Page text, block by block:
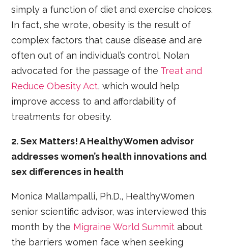
simply a function of diet and exercise choices.
In fact, she wrote, obesity is the result of
complex factors that cause disease and are
often out of an individual’s control. Nolan
advocated for the passage of the Treat and
Reduce Obesity Act, which would help
improve access to and affordability of
treatments for obesity.
2. Sex Matters! A HealthyWomen advisor
addresses women’s health innovations and
sex differences in health
Monica Mallampalli, Ph.D., HealthyWomen
senior scientific advisor, was interviewed this
month by the Migraine World Summit about
the barriers women face when seeking